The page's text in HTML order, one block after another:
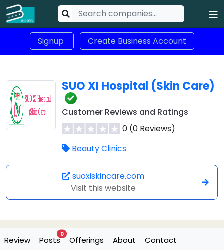
Signup Create Business Account
SUO XI Hospital (Skin Care)
Customer Reviews and Ratings
0 (0 Reviews)
Beauty Clinics
suoxiskincare.com
Visit this website
Review Posts
0
Offerings About Contact